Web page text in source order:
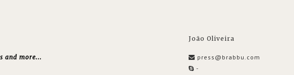
and more...
João Oliveira
press@brabbu.com
-